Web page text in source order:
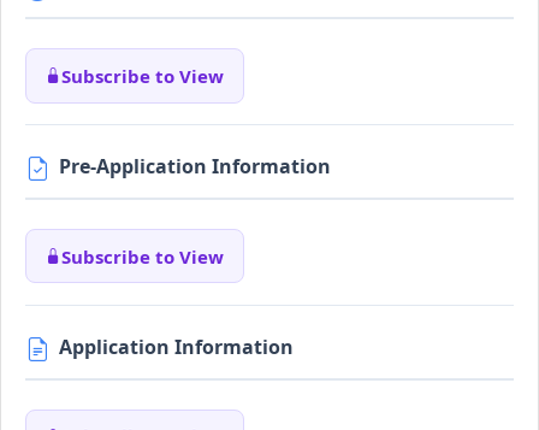
Subscribe to View
Pre-Application Information
Subscribe to View
Application Information